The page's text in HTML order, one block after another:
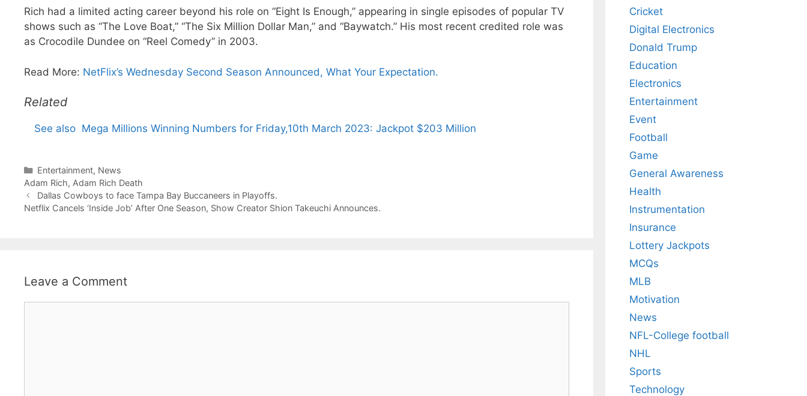
Rich had a limited acting career beyond his role on “Eight Is Enough,” appearing in single episodes of popular TV
shows such as “The Love Boat,” “The Six Million Dollar Man,” and “Baywatch.” His most recent credited role was
as Crocodile Dundee on “Reel Comedy” in 2003.
Read More: NetFlix’s Wednesday Second Season Announced, What Your Expectation.
Related
See also Mega Millions Winning Numbers for Friday,10th March 2023: Jackpot $203 Million
Categories
Entertainment, News
Tags
Adam Rich, Adam Rich Death
Dallas Cowboys to face Tampa Bay Buccaneers in Playoffs.
Netflix Cancels ‘Inside Job’ After One Season, Show Creator Shion Takeuchi Announces.
Leave a Comment
Cricket
Digital Electronics
Donald Trump
Education
Electronics
Entertainment
Event
Football
Game
General Awareness
Health
Instrumentation
Insurance
Lottery Jackpots
MCQs
MLB
Motivation
News
NFL-College football
NHL
Sports
Technology